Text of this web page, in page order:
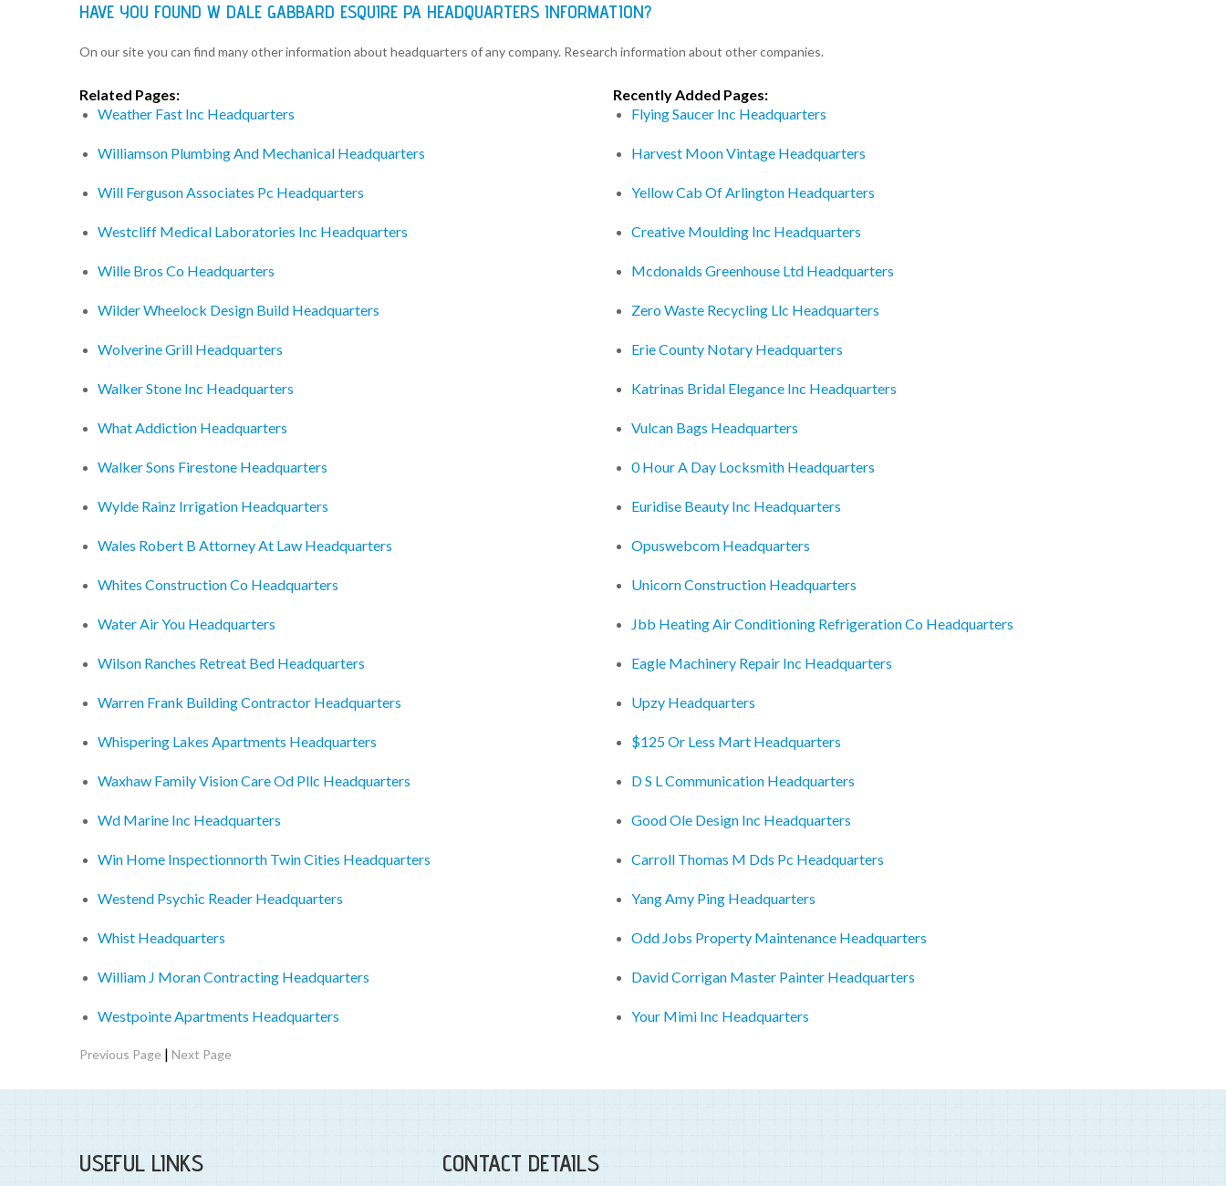
HAVE YOU FOUND W DALE GABBARD ESQUIRE PA HEADQUARTERS INFORMATION?
On our site you can find many other information about headquarters of any company. Research information about other companies.
Related Pages:
Weather Fast Inc Headquarters
Williamson Plumbing And Mechanical Headquarters
Will Ferguson Associates Pc Headquarters
Westcliff Medical Laboratories Inc Headquarters
Wille Bros Co Headquarters
Wilder Wheelock Design Build Headquarters
Wolverine Grill Headquarters
Walker Stone Inc Headquarters
What Addiction Headquarters
Walker Sons Firestone Headquarters
Wylde Rainz Irrigation Headquarters
Wales Robert B Attorney At Law Headquarters
Whites Construction Co Headquarters
Water Air You Headquarters
Wilson Ranches Retreat Bed Headquarters
Warren Frank Building Contractor Headquarters
Whispering Lakes Apartments Headquarters
Waxhaw Family Vision Care Od Pllc Headquarters
Wd Marine Inc Headquarters
Win Home Inspectionnorth Twin Cities Headquarters
Westend Psychic Reader Headquarters
Whist Headquarters
William J Moran Contracting Headquarters
Westpointe Apartments Headquarters
Recently Added Pages:
Flying Saucer Inc Headquarters
Harvest Moon Vintage Headquarters
Yellow Cab Of Arlington Headquarters
Creative Moulding Inc Headquarters
Mcdonalds Greenhouse Ltd Headquarters
Zero Waste Recycling Llc Headquarters
Erie County Notary Headquarters
Katrinas Bridal Elegance Inc Headquarters
Vulcan Bags Headquarters
0 Hour A Day Locksmith Headquarters
Euridise Beauty Inc Headquarters
Opuswebcom Headquarters
Unicorn Construction Headquarters
Jbb Heating Air Conditioning Refrigeration Co Headquarters
Eagle Machinery Repair Inc Headquarters
Upzy Headquarters
$125 Or Less Mart Headquarters
D S L Communication Headquarters
Good Ole Design Inc Headquarters
Carroll Thomas M Dds Pc Headquarters
Yang Amy Ping Headquarters
Odd Jobs Property Maintenance Headquarters
David Corrigan Master Painter Headquarters
Your Mimi Inc Headquarters
Previous Page | Next Page
USEFUL LINKS CONTACT DETAILS